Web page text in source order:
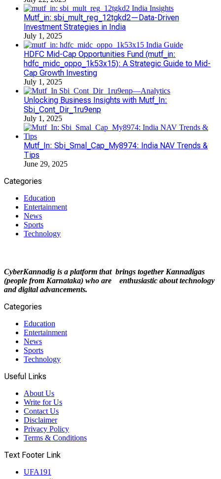
Mutf_in: sbi_mult_reg_12tgkd2—Data-Driven
Investment Strategies in India
July 1, 2025
HDFC Mid-Cap Opportunities Fund (mutf_in:
hdfc_midc_oppo_1k53x15): A Strategic Guide to Mid-
Cap Growth Investing
July 1, 2025
Unlocking Business Insights with Mutf_In:
Sbi_Cont_Dir_1ru9enp
July 1, 2025
Mutf_In: Sbi_Smal_Cap_My8974: India NAV Trends &
Tips
June 29, 2025
Categories
Education
Entertainment
News
Sports
Technology
CyberKannadig is a platform that brings together Kannadigas
(people from Karnataka) who are enthusiastic about technology
and digital advancements.
Categories
Education
Entertainment
News
Sports
Technology
Useful Links
About Us
Write for Us
Contact Us
Disclaimer
Privacy Policy
Terms & Conditions
Text Footer Link
UFA191